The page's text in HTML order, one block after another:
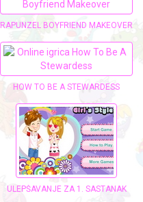
RAPUNZEL BOYFRIEND MAKEOVER
HOW TO BE A STEWARDESS
ULEPŠAVANJE ZA 1. SASTANAK